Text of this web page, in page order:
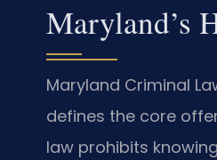
Maryland’s
Maryland Criminal
defines the core
law prohibits